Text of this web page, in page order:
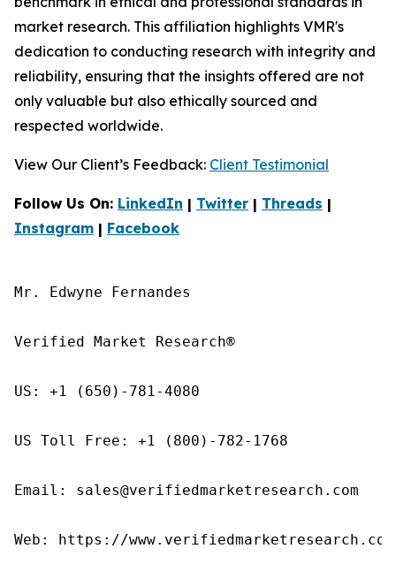
market research. This affiliation highlights VMR's
dedication to conducting research with integrity and
reliability, ensuring that the insights offered are not
only valuable but also ethically sourced and
respected worldwide.
View Our Client’s Feedback: Client Testimonial
Follow Us On: LinkedIn | Twitter | Threads |
Instagram | Facebook
Mr. Edwyne Fernandes
Verified Market Research®
US: +1 (650)-781-4080
US Toll Free: +1 (800)-782-1768
Email: sales@verifiedmarketresearch.com
Web: https://